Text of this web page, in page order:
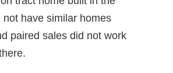
not have similar homes
paired sales did not work